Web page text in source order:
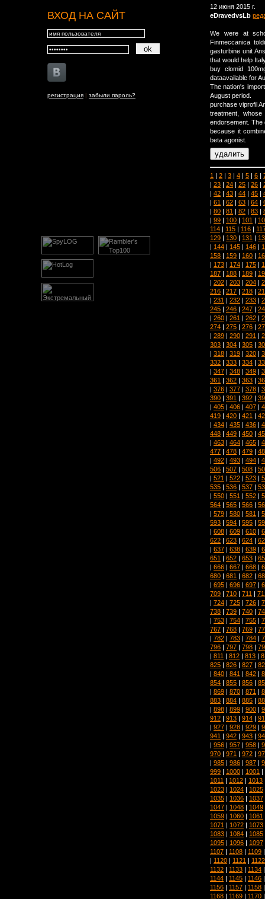
ВХОД НА САЙТ
регистрация | забыли пароль?
12 июня 2015 г.
eDravedvsLb
We were at
Finmeccanica
gasturbine unit
that would help
buy clomid
dataavailable for
The nation's
August period.
purchase viprofil
treatment,
endorsement. The
because it
beta agonist.
1 | 2 | 3 | 4 | 5 | 6 |
| 23 | 24 | 25 | 26 |
| 42 | 43 | 44 | 45 |
| 61 | 62 | 63 | 64 |
| 80 | 81 | 82 | 83 |
| 99 | 100 | 101 |
114 | 115 | 116 |
129 | 130 | 131 |
| 144 | 145 | 146 |
158 | 159 | 160 |
| 173 | 174 | 175 |
187 | 188 | 189 |
| 202 | 203 | 204 |
216 | 217 | 218 |
| 231 | 232 | 233 |
245 | 246 | 247 |
| 260 | 261 | 262 |
274 | 275 | 276 |
| 289 | 290 | 291 |
303 | 304 | 305 |
| 318 | 319 | 320 |
332 | 333 | 334 |
| 347 | 348 | 349 |
361 | 362 | 363 |
| 376 | 377 | 378 |
390 | 391 | 392 |
| 405 | 406 | 407 |
419 | 420 | 421 |
| 434 | 435 | 436 |
448 | 449 | 450 |
| 463 | 464 | 465 |
477 | 478 | 479 |
| 492 | 493 | 494 |
506 | 507 | 508 |
| 521 | 522 | 523 |
535 | 536 | 537 |
| 550 | 551 | 552 |
564 | 565 | 566 |
| 579 | 580 | 581 |
593 | 594 | 595 |
| 608 | 609 | 610 |
622 | 623 | 624 |
| 637 | 638 | 639 |
651 | 652 | 653 |
| 666 | 667 | 668 |
680 | 681 | 682 |
| 695 | 696 | 697 |
709 | 710 | 711 |
| 724 | 725 | 726 |
738 | 739 | 740 |
| 753 | 754 | 755 |
767 | 768 | 769 |
| 782 | 783 | 784 |
796 | 797 | 798 |
| 811 | 812 | 813 |
825 | 826 | 827 |
| 840 | 841 | 842 |
854 | 855 | 856 |
| 869 | 870 | 871 |
883 | 884 | 885 |
| 898 | 899 | 900 |
912 | 913 | 914 |
| 927 | 928 | 929 |
941 | 942 | 943 |
| 956 | 957 | 958 |
970 | 971 | 972 |
| 985 | 986 | 987 |
999 | 1000 | 1001 |
1011 | 1012 | 1013
1023 | 1024 | 1025
1035 | 1036 | 1037
1047 | 1048 | 1049
1059 | 1060 | 1061
1071 | 1072 | 1073
1083 | 1084 | 1085
1095 | 1096 | 1097
1107 | 1108 | 1109
| 1120 | 1121 | 1122
1132 | 1133 | 1134
1144 | 1145 | 1146
1156 | 1157 | 1158
1168 | 1169 | 1170